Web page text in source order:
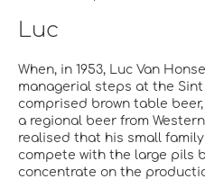
Luc
When, in 1953, Luc Van
managerial steps at the
comprised brown table
a regional beer from
realised that his small
compete with the large pils
concentrate on the